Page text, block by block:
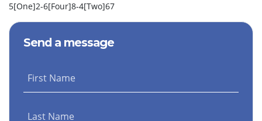
5[One]2-6[Four]8-4[Two]67
Send a message
First Name
Last Name